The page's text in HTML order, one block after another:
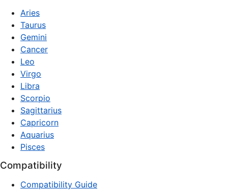
Aries
Taurus
Gemini
Cancer
Leo
Virgo
Libra
Scorpio
Sagittarius
Capricorn
Aquarius
Pisces
Compatibility
Compatibility Guide